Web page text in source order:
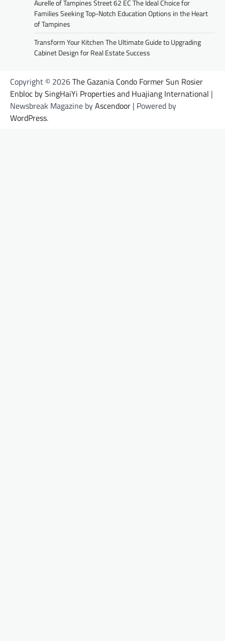
Aurelle of Tampines Street 62 EC The Ideal Choice for
Families Seeking Top-Notch Education Options in the Heart
of Tampines
Transform Your Kitchen The Ultimate Guide to Upgrading
Cabinet Design for Real Estate Success
Copyright © 2026The Gazania Condo Former Sun Rosier
Enbloc by SingHaiYi Properties and Huajiang International |
Newsbreak Magazine byAscendoor | Powered by
WordPress.